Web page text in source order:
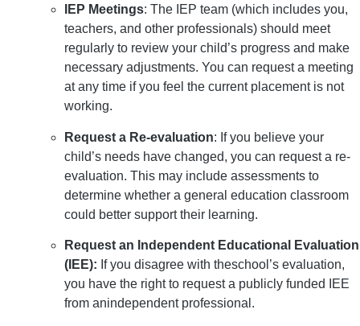
IEP Meetings: The IEP team (which includes you,
teachers, and other professionals) should meet
regularly to review your child’s progress and make
necessary adjustments. You can request a meeting
at any time if you feel the current placement is not
working.
Request a Re-evaluation: If you believe your
child’s needs have changed, you can request a re-
evaluation. This may include assessments to
determine whether a general education classroom
could better support their learning.
Request an Independent Educational Evaluation
(IEE): If you disagree with theschool’s evaluation,
you have the right to request a publicly funded IEE
from anindependent professional.